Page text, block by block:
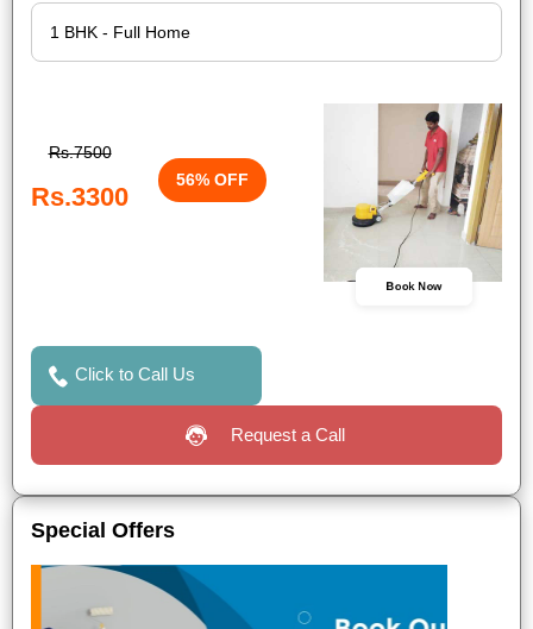
Rs.7500
Rs.3300
56% OFF
Book Now
Click to Call Us
Request a Call
Special Offers